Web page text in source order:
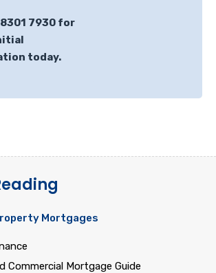
7930 for
today.
Mortgages
Commercial Mortgage Guide